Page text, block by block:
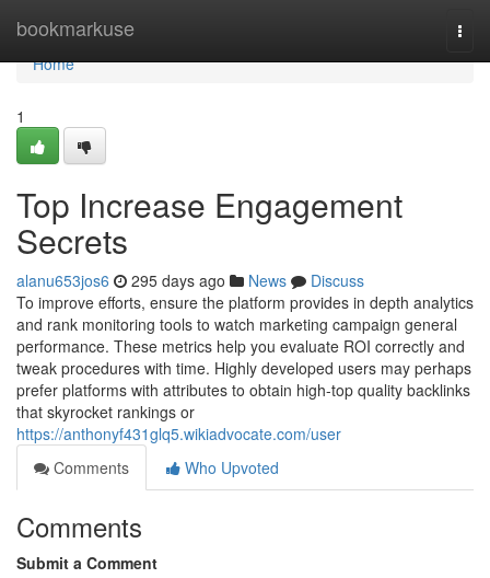
bookmarkuse
Home
Home
1
Top Increase Engagement
Secrets
alanu653jos6 295 days ago News
Discuss
To improve efforts, ensure the platform provides in depth analytics
and rank monitoring tools to watch marketing campaign general
performance. These metrics help you evaluate ROI correctly and
tweak procedures with time. Highly developed users may perhaps
prefer platforms with attributes to obtain high-top quality backlinks
that skyrocket rankings or
https://anthonyf431glq5.wikiadvocate.com/user
Comments
Who Upvoted
Comments
Submit a Comment